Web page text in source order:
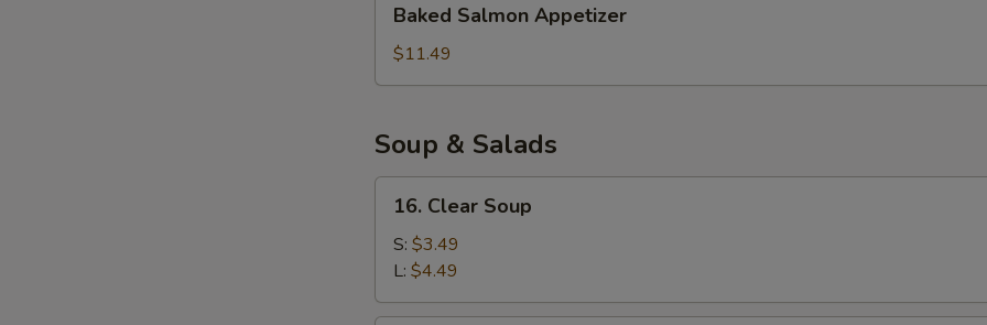
Salmon
Appetizer
Baked Salmon Appetizer
$11.49
Soup & Salads
Clear
Soup
16. Clear Soup
S: $3.49
L: $4.49